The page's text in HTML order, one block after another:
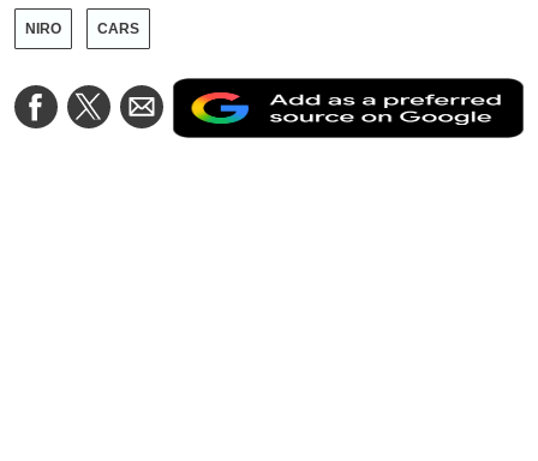
NIRO CARS
Share
on
Share
on
Share
via
Email
a